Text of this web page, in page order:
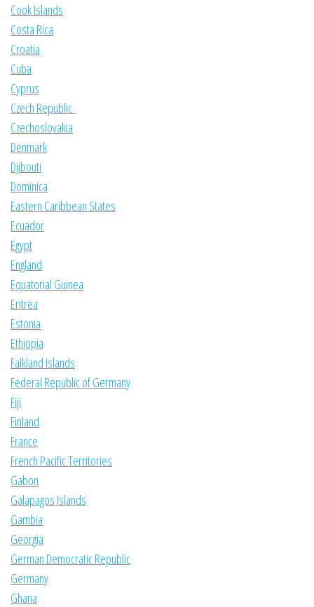
Cook Islands
Costa Rica
Croatia
Cuba
Cyprus
Czech Republic
Czechoslovakia
Denmark
Djibouti
Dominica
Eastern Caribbean States
Ecuador
Egypt
England
Equatorial Guinea
Eritrea
Estonia
Ethiopia
Falkland Islands
Federal Republic of Germany
Fiji
Finland
France
French Pacific Territories
Gabon
Galapagos Islands
Gambia
Georgia
German Democratic Republic
Germany
Ghana